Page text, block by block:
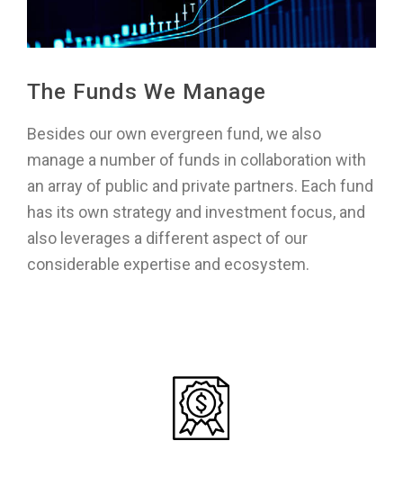
The Funds We Manage
Besides our own evergreen fund, we also
manage a number of funds in collaboration with
an array of public and private partners. Each fund
has its own strategy and investment focus, and
also leverages a different aspect of our
considerable expertise and ecosystem.